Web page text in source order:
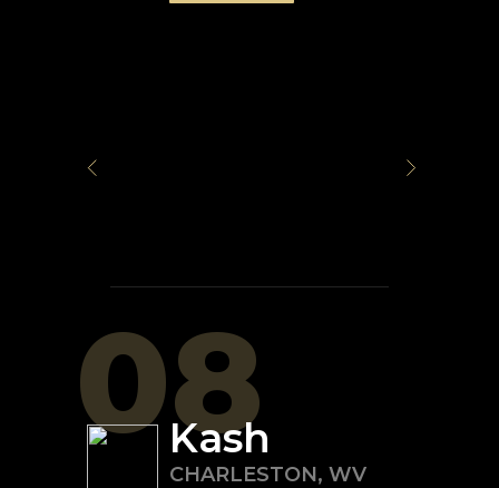
08
Kash
CHARLESTON, WV